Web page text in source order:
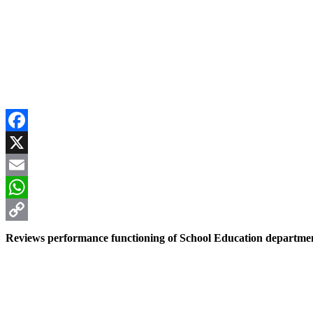
Facebook
X
Email
WhatsApp
Copy
Reviews performance functioning of School Education